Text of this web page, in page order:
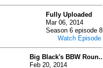
Fully Uploaded
Mar 06, 2014
Season 6 episode 8
Watch Episode
Big Black's BBW Roun..
Feb 20, 2014